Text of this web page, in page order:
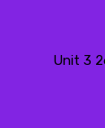
Unit 3